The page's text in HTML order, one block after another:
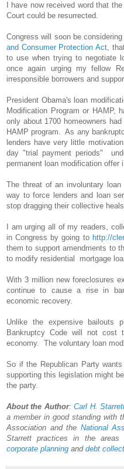
I have now received word that
Court could be resurrected.
Congress will soon be
and Consumer Protection Act ,
to use when trying to negotiate
once again urging my fellow
irresponsible borrowers and
President Obama's loan
Modification Program or HAMP,
only about 1700 homeowners
HAMP program. As any
lenders have very little
day "trial payment periods"
permanent loan modification offer
The threat of an involuntary
way to force lenders and loan
stop dragging their collective
I am urging all of my readers,
in Congress by going to http://
them to support amendments to
to modify residential mortgage
With 3 million new foreclosures
continue to cause a rise in
economic recovery.
Unlike the expensive bailouts
Bankruptcy Code will not cost
economy. The voluntary loan
So if the Republican Party
supporting this legislation might
the party.
About the Author:Carl H.
a member in good standing with
Association and the National
Starrett practices in the
corporate planning and debt